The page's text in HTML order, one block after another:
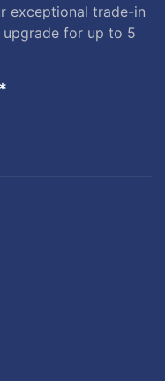
exceptional trade-in
for up to 5